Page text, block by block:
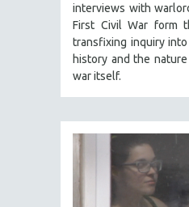
PEACE & CONFLICT
PERFORMING ARTS
PHOTOGRAPHY
RUSSIA
interviews with
First Civil War form
transfixing inquiry into
history and the
war itself.